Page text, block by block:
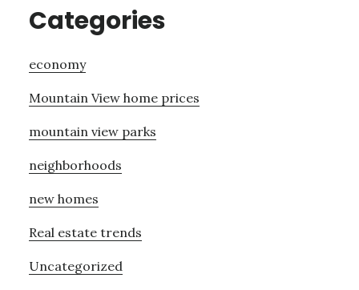
Categories
economy
Mountain View home prices
mountain view parks
neighborhoods
new homes
Real estate trends
Uncategorized